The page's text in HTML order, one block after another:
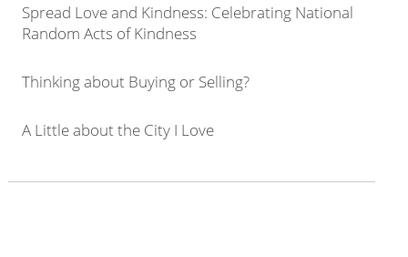
Spread Love and Kindness: Celebrating National
Random Acts of Kindness
Thinking about Buying or Selling?
A Little about the City I Love